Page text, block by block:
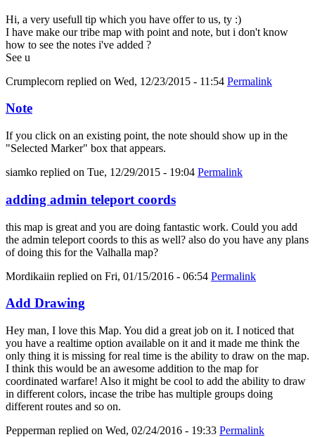
Hi, a very usefull tip which you have offer to us, ty :)
I have make our tribe map with point and note, but i don't know
how to see the notes i've added ?
See u
Crumplecorn replied on Wed, 12/23/2015 - 11:54 Permalink
Note
If you click on an existing point, the note should show up in the
"Selected Marker" box that appears.
siamko replied on Tue, 12/29/2015 - 19:04 Permalink
adding admin teleport coords
this map is great and you are doing fantastic work. Could you add
the admin teleport coords to this as well? also do you have any plans
of doing this for the Valhalla map?
Mordikaiin replied on Fri, 01/15/2016 - 06:54 Permalink
Add Drawing
Hey man, I love this Map. You did a great job on it. I noticed that
you have a realtime option available on it and it made me think the
only thing it is missing for real time is the ability to draw on the map.
I think this would be an awesome addition to the map for
coordinated warfare! Also it might be cool to add the ability to draw
in different colors, incase the tribe has multiple groups doing
different routes and so on.
Pepperman replied on Wed, 02/24/2016 - 19:33 Permalink